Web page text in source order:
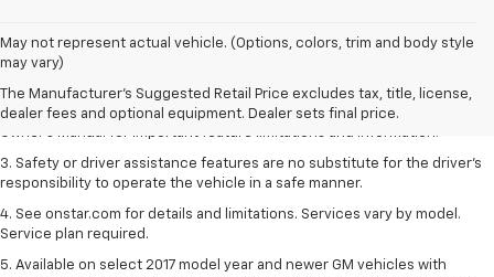
May not represent actual vehicle. (Options, colors, trim and body style
may vary)
The Manufacturer's Suggested Retail Price excludes tax, title, license,
dealer fees and optional equipment. Dealer sets final price.
1. The Manufacturer’s Suggested Retail Price excludes tax, title, license,
dealer fees and optional equipment. Dealer sets the final price.
2. Safety or driver assistance features are no substitute for the driver's
responsibility to operate the vehicle in a safe manner. Read the vehicle
Owner's Manual for important feature limitations and information.
3. Safety or driver assistance features are no substitute for the driver's
responsibility to operate the vehicle in a safe manner.
4. See onstar.com for details and limitations. Services vary by model.
Service plan required.
5. Available on select 2017 model year and newer GM vehicles with